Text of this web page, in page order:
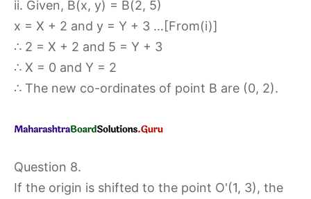
ii. Given, B(x, y) = B(2, 5)
x = X + 2 and y = Y + 3 …[From(i)]
∴ 2 = X + 2 and 5 = Y + 3
∴ X = 0 and Y = 2
∴ The new co-ordinates of point B are (0, 2).
Question 8.
If the origin is shifted to the point O'(1, 3), the